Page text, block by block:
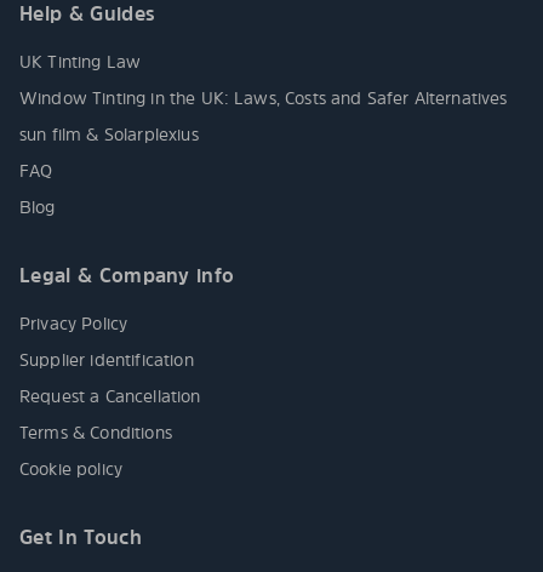
Help & Guides
UK Tinting Law
Window Tinting in the UK: Laws, Costs and Safer Alternatives
sun film & Solarplexius
FAQ
Blog
Legal & Company info
Privacy Policy
Supplier identification
Request a Cancellation
Terms & Conditions
Cookie policy
Get In Touch